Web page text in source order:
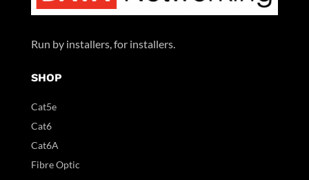
Run by installers, for installers.
SHOP
Cat5e
Cat6
Cat6A
Fibre Optic